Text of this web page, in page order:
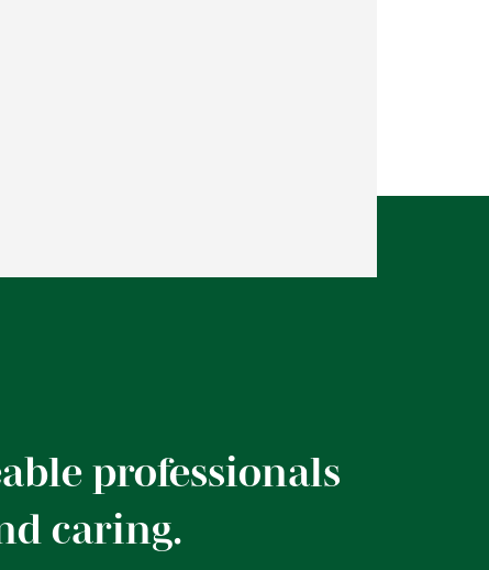
professionals
caring.